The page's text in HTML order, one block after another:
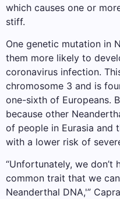
which causes one or
stiff.
One genetic mutation in
them more likely to
coronavirus infection.
chromosome 3 and is
one-sixth of Europeans.
because other
of people in Eurasia and
with a lower risk of
“Unfortunately, we don’t
common trait that we can
Neanderthal DNA,'”